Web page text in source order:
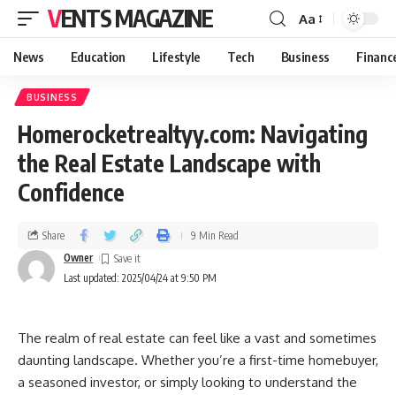
VENTS MAGAZINE Aa
News Education Lifestyle Tech Business
BUSINESS
Homerocketrealtyy.com: Navigating
the Real Estate Landscape with
Confidence
Last updated: 2025/04/24 at 9:50 PM
Owner
Share 9 Min Read
The realm of real estate can feel like a vast and sometimes
daunting landscape. Whether you’re a first-time homebuyer,
a seasoned investor, or simply looking to understand the